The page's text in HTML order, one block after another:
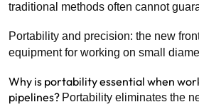
traditional methods often cannot
Portability and precision: the new
equipment for working on small
Why is portability essential when
pipelines? Portability eliminates the